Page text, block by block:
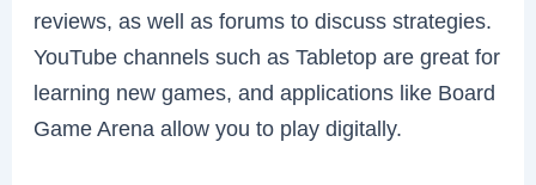
reviews, as well as forums to discuss strategies.
YouTube channels such as Tabletop are great for
learning new games, and applications like Board
Game Arena allow you to play digitally.